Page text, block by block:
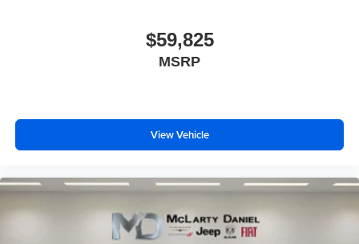
$59,825
MSRP
View Vehicle